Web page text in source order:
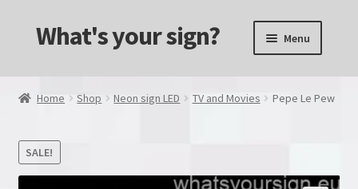
Skip
to
Skip
to
What's your sign? Menu
Alcohol & Drinks
Transportation
Home Shop Neon sign LED TV and Movies Pepe Le Pew
SALE!